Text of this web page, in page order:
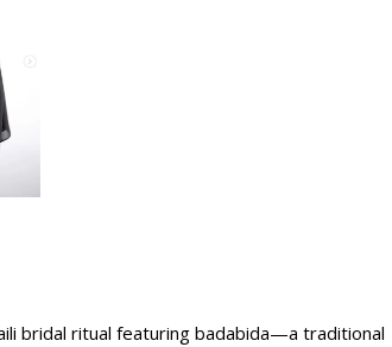
bridal ritual featuring badabida—a traditional